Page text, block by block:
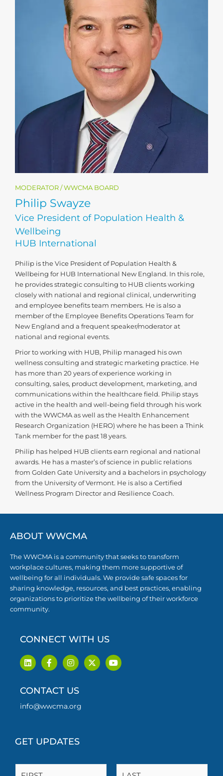
MODERATOR / WWCMA BOARD
Philip Swayze
Vice President of Population Health &
Wellbeing
HUB International
Philip is the Vice President of Population Health &
Wellbeing for HUB International New England. In this role,
he provides strategic consulting to HUB clients working
closely with national and regional clinical, underwriting
and employee benefits team members. He is also a
member of the Employee Benefits Operations Team for
New England and a frequent speaker/moderator at
national and regional events.
Prior to working with HUB, Philip managed his own
wellness consulting and strategic marketing practice. He
has more than 20 years of experience working in
consulting, sales, product development, marketing, and
communications within the healthcare field. Philip stays
active in the health and well-being field through his work
with the WWCMA as well as the Health Enhancement
Research Organization (HERO) where he has been a Think
Tank member for the past 18 years.
Philip has helped HUB clients earn regional and national
awards. He has a master’s of science in public relations
from Golden Gate University and a bachelors in psychology
from the University of Vermont. He is also a Certified
Wellness Program Director and Resilience Coach.
ABOUT WWCMA
The WWCMA is a community that seeks to transform
workplace cultures, making them more supportive of
wellbeing for all individuals. We provide safe spaces for
sharing knowledge, resources, and best practices, enabling
organizations to prioritize the wellbeing of their workforce
community.
CONNECT WITH US
L
i
n
e
i
F
a
c
b
o
I
n
s
a
r
X
-
t
Y
o
u
CONTACT US
info@wwcma.org
GET UPDATES